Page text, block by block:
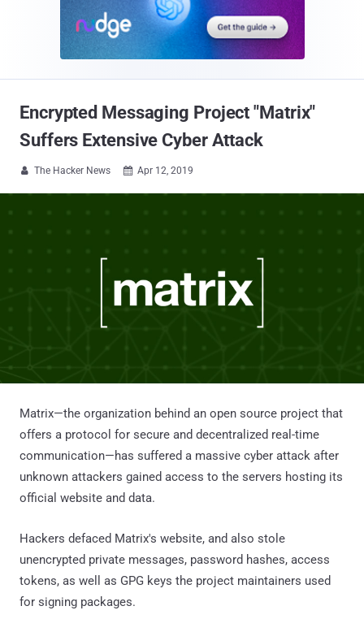
Encrypted Messaging Project "Matrix"
Suffers Extensive Cyber Attack
 The Hacker News  Apr 12, 2019
Matrix—the organization behind an open source project that
offers a protocol for secure and decentralized real-time
communication—has suffered a massive cyber attack after
unknown attackers gained access to the servers hosting its
official website and data.
Hackers defaced Matrix's website, and also stole
unencrypted private messages, password hashes, access
tokens, as well as GPG keys the project maintainers used
for signing packages.